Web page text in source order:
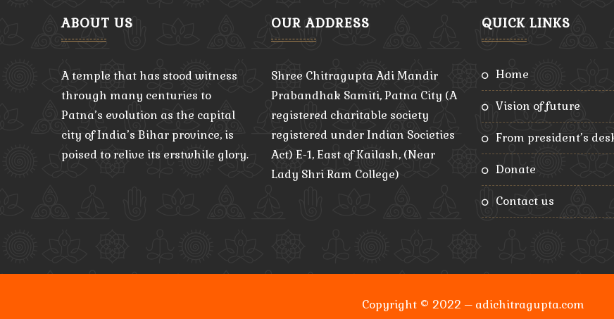
ABOUT US
A temple that has stood witness
through many centuries to
Patna’s evolution as the capital
city of India’s Bihar province, is
poised to relive its erstwhile glory.
OUR ADDRESS
Shree Chitragupta Adi Mandir
Prabandhak Samiti, Patna City (A
registered charitable society
registered under Indian Societies
Act) E-1, East of Kailash, (Near
Lady Shri Ram College)
QUICK LINKS
home
vision of future
from president’s
donate
contact us
Copyright © 2022 – adichitragupta.com